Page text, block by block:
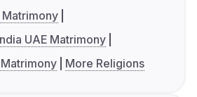
UAE Matrimony
More Religions